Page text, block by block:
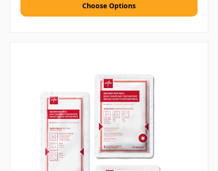
Choose Options